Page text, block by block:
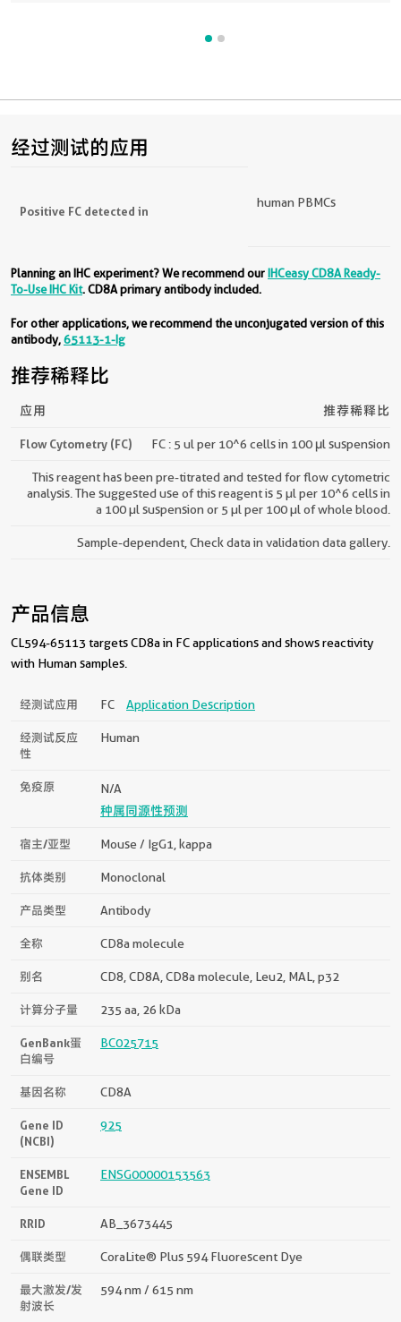
经过测试的应用
Positive FC detected in
human PBMCs
Planning an IHC experiment? We recommend ourIHCeasy CD8A Ready-
To-Use IHC Kit. CD8A primary antibody included.
For other applications, we recommend the unconjugated version of this
antibody,65113-1-Ig
推荐稀释比
应用 推荐稀释比
Flow Cytometry (FC) FC : 5 ul per 10^6 cells in 100 μl suspension
This reagent has been pre-titrated and tested for flow cytometric
analysis. The suggested use of this reagent is 5 µl per 10^6 cells in
a 100 µl suspension or 5 µl per 100 µl of whole blood.
Sample-dependent, Check data in validation data gallery.
产品信息
CL594-65113 targets CD8a in FC applications and shows reactivity
with Human samples.
经测试应用 FC Application Description
经测试反应
性
Human
免疫原
N/A
种属同源性预测
宿主/亚型 Mouse / IgG1, kappa
抗体类别 Monoclonal
产品类型 Antibody
全称 CD8a molecule
别名 CD8, CD8A, CD8a molecule, Leu2, MAL, p32
计算分子量 235 aa, 26 kDa
GenBank蛋
白编号
BC025715
基因名称 CD8A
Gene ID
(NCBI)
925
ENSEMBL
Gene ID
ENSG00000153563
RRID AB_3673445
偶联类型 CoraLite® Plus 594 Fluorescent Dye
最大激发/发
射波长
594 nm / 615 nm